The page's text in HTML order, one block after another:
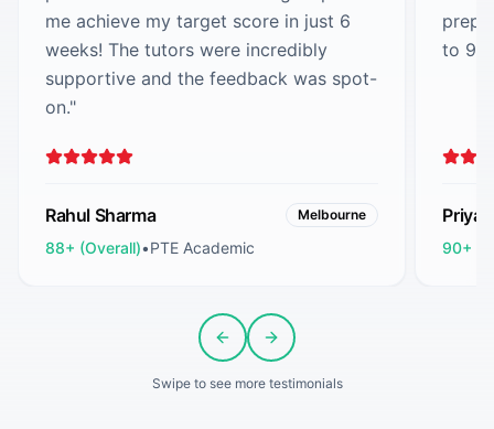
me achieve my target score in just 6
weeks! The tutors were incredibly
supportive and the feedback was spot-
on."
Rahul Sharma Melbourne
88+ (Overall)•PTE Academic
to 90
Priya
90+
Previous slide
Next slide
Swipe to see more testimonials